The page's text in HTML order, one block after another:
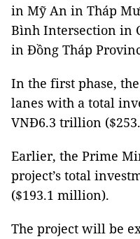
in Mỹ An in Tháp
Bình Intersection in
in Đồng Tháp
In the first phase,
lanes with a total
VNĐ6.3 trillion
Earlier, the Prime
project’s total
($193.1 million).
The project will be